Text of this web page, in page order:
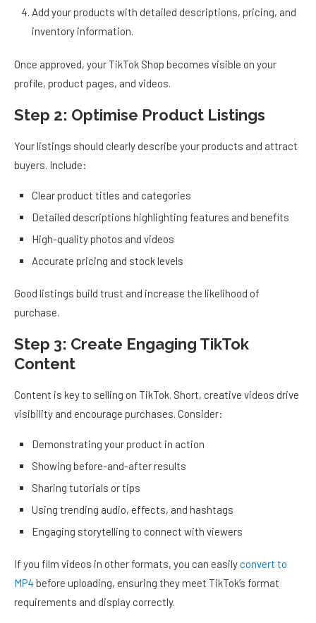
Add your products with detailed descriptions, pricing, and
inventory information.
Once approved, your TikTok Shop becomes visible on your
profile, product pages, and videos.
Step 2: Optimise Product Listings
Your listings should clearly describe your products and attract
buyers. Include:
Clear product titles and categories
Detailed descriptions highlighting features and benefits
High-quality photos and videos
Accurate pricing and stock levels
Good listings build trust and increase the likelihood of
purchase.
Step 3: Create Engaging TikTok
Content
Content is key to selling on TikTok. Short, creative videos drive
visibility and encourage purchases. Consider:
Demonstrating your product in action
Showing before-and-after results
Sharing tutorials or tips
Using trending audio, effects, and hashtags
Engaging storytelling to connect with viewers
If you film videos in other formats, you can easilyconvert to
MP4 before uploading, ensuring they meet TikTok’s format
requirements and display correctly.